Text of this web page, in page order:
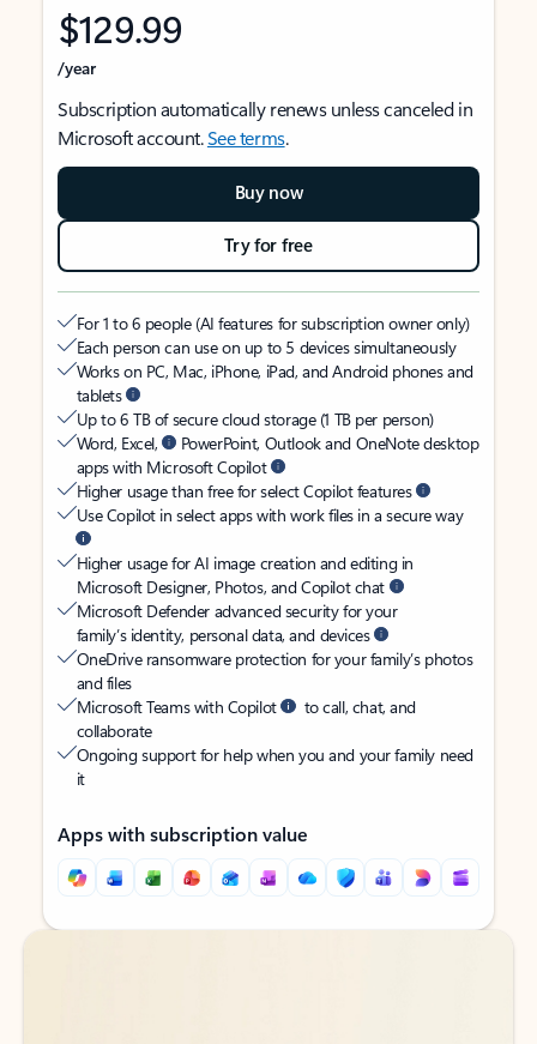
$129.99
/year
Subscription automatically renews unless canceled in
Microsoft account.See terms.
Buy now
Try for free
For 1 to 6 people (AI features for subscription owner only)
Each person can use on up to 5 devices simultaneously
Works on PC, Mac, iPhone, iPad, and Android phones and
tablets
Up to 6 TB of secure cloud storage (1 TB per person)
Word, Excel,
PowerPoint, Outlook and OneNote desktop
apps with Microsoft Copilot
Higher usage than free for select Copilot features
Use Copilot in select apps with work files in a secure way
Higher usage for AI image creation and editing in
Microsoft Designer, Photos, and Copilot chat
Microsoft Defender advanced security for your
family’s identity, personal data, and devices
OneDrive ransomware protection for your family’s photos
and files
Microsoft Teams with Copilot
to call, chat, and
collaborate
Ongoing support for help when you and your family need
it
Apps with subscription value
Back to tabs
Back to tabs